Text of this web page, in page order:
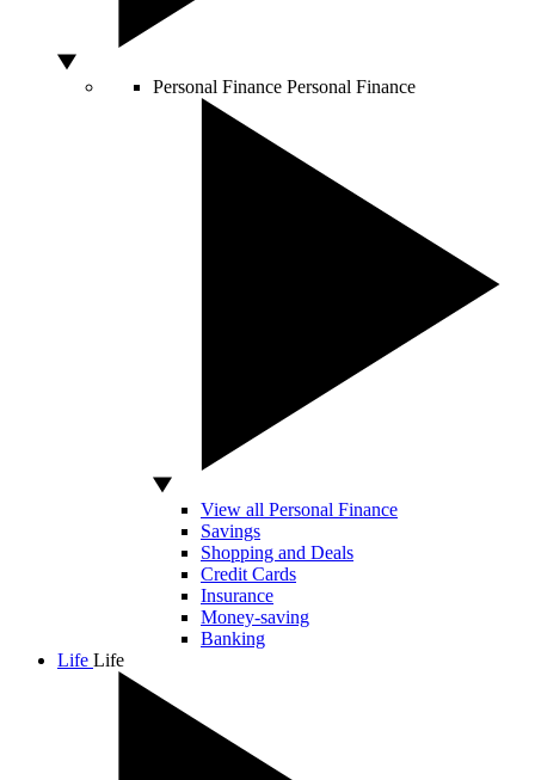
Personal Finance Personal Finance
View all Personal Finance
Savings
Shopping and Deals
Credit Cards
Insurance
Money-saving
Banking
Life Life